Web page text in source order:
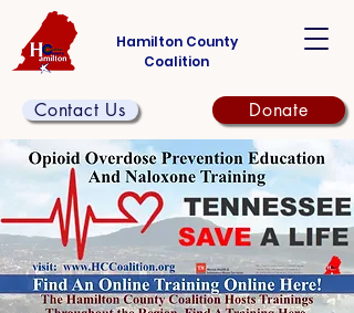
Hamilton County
Coalition
Contact Us Donate